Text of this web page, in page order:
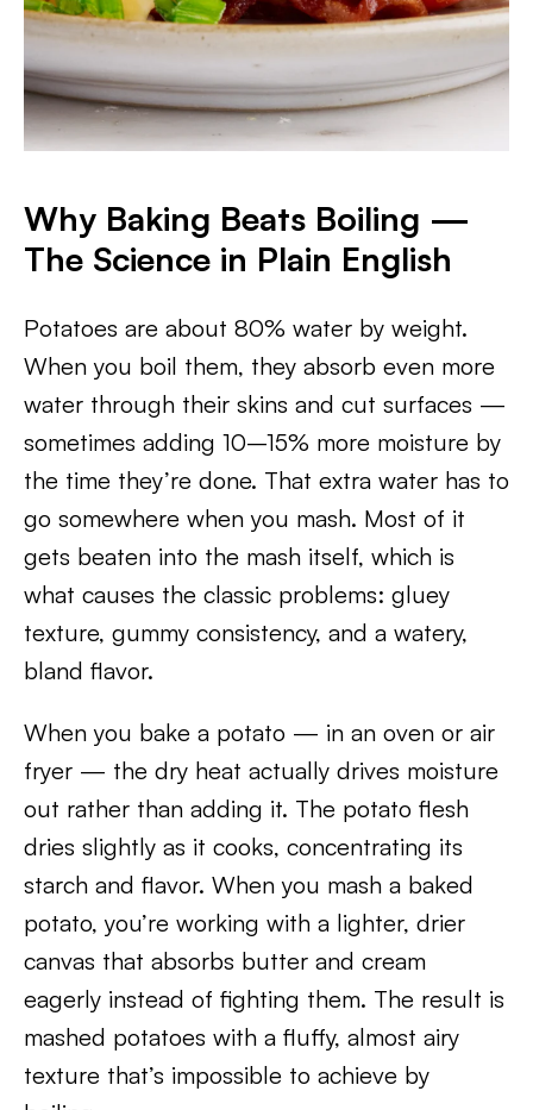
Why Baking Beats Boiling —
The Science in Plain English
Potatoes are about 80% water by weight.
When you boil them, they absorb even more
water through their skins and cut surfaces —
sometimes adding 10–15% more moisture by
the time they’re done. That extra water has to
go somewhere when you mash. Most of it
gets beaten into the mash itself, which is
what causes the classic problems: gluey
texture, gummy consistency, and a watery,
bland flavor.
When you bake a potato — in an oven or air
fryer — the dry heat actually drives moisture
out rather than adding it. The potato flesh
dries slightly as it cooks, concentrating its
starch and flavor. When you mash a baked
potato, you’re working with a lighter, drier
canvas that absorbs butter and cream
eagerly instead of fighting them. The result is
mashed potatoes with a fluffy, almost airy
texture that’s impossible to achieve by